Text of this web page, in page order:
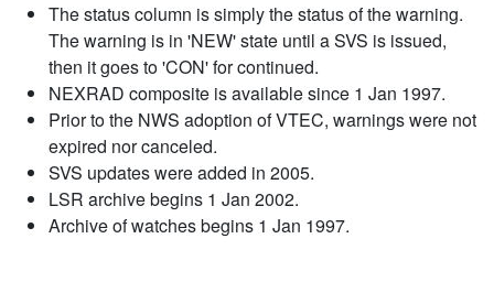
The status column is simply the status of the warning.
The warning is in 'NEW' state until a SVS is issued,
then it goes to 'CON' for continued.
NEXRAD composite is available since 1 Jan 1997.
Prior to the NWS adoption of VTEC, warnings were not
expired nor canceled.
SVS updates were added in 2005.
LSR archive begins 1 Jan 2002.
Archive of watches begins 1 Jan 1997.